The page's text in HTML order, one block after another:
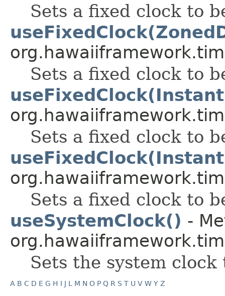
Sets a fixed clock to
Sets a fixed clock to
Sets a fixed clock to
Sets a fixed clock to
useSystemClock() -
Sets the system clock
A B C D E G H I J L M N O P Q R S T U V W Y Z